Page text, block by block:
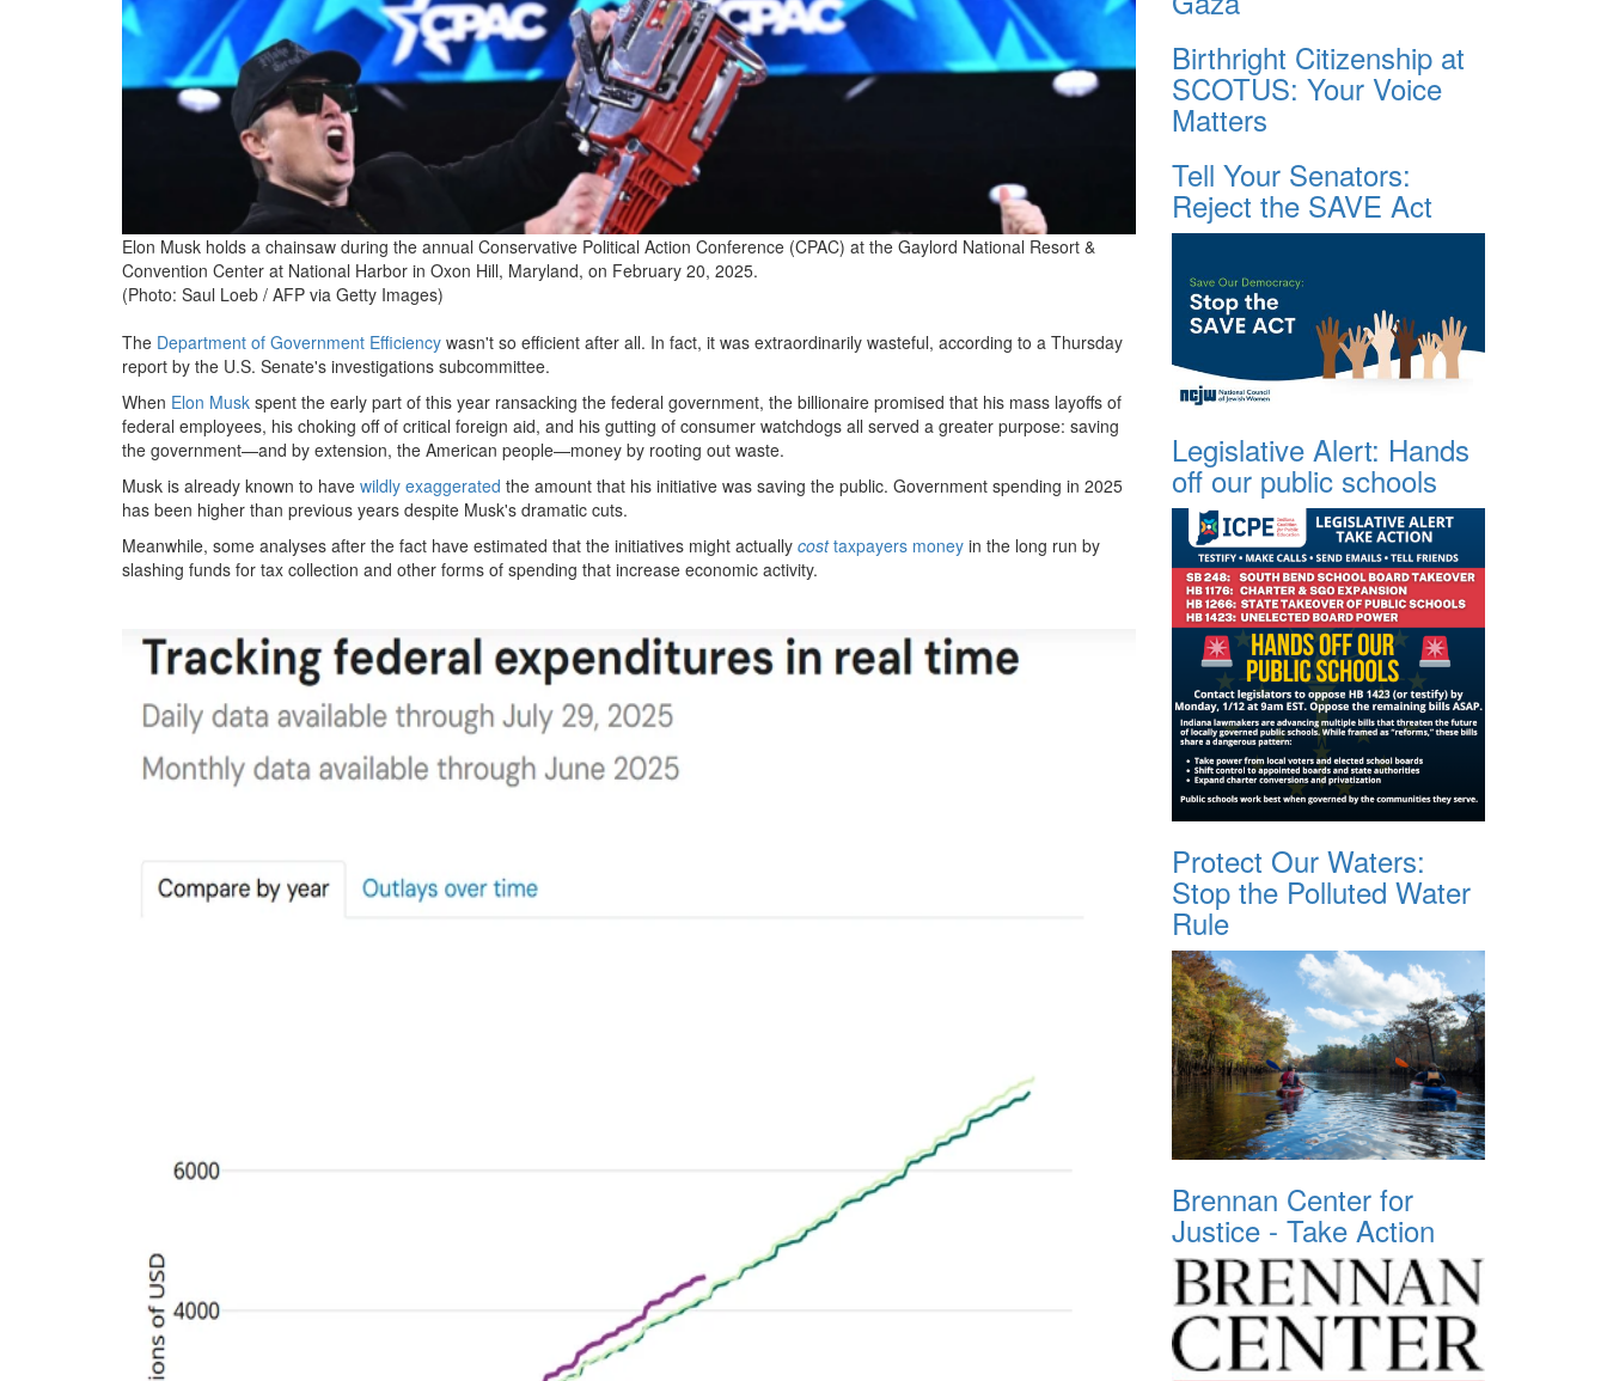
cpac.png
Elon Musk holds a chainsaw during the annual Conservative Political Action Conference (CPAC) at the Gaylord National Resort &
Convention Center at National Harbor in Oxon Hill, Maryland, on February 20, 2025.
(Photo: Saul Loeb / AFP via Getty Images)
The Department of Government Efficiency wasn't so efficient after all. In fact, it was extraordinarily wasteful, according to a Thursday
report by the U.S. Senate's investigations subcommittee.
When Elon Musk spent the early part of this year ransacking the federal government, the billionaire promised that his mass layoffs of
federal employees, his choking off of critical foreign aid, and his gutting of consumer watchdogs all served a greater purpose: saving
the government—and by extension, the American people—money by rooting out waste.
Musk is already known to have wildly exaggerated the amount that his initiative was saving the public. Government spending in 2025
has been higher than previous years despite Musk's dramatic cuts.
Meanwhile, some analyses after the fact have estimated that the initiatives might actually costtaxpayers money in the long run by
slashing funds for tax collection and other forms of spending that increase economic activity.
Birthright Citizenship at
SCOTUS: Your Voice
Matters
Tell Your Senators:
Reject the SAVE Act
Legislative Alert: Hands
off our public schools
Protect Our Waters:
Stop the Polluted Water
Rule
Brennan Center for
Justice - Take Action